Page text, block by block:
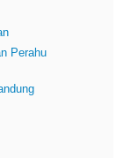
Perahu